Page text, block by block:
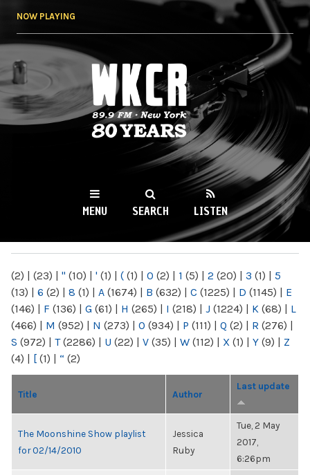
NOW PLAYING
WKCR 89.9FM
NY
MENU SEARCH LISTEN
(2) | (23) | " (10) | ' (1) | ( (1) | 0 (2) | 1 (5) | 2 (20) | 3 (1) | 5
(13) | 6 (2) | 8 (1) | A (1674) | B (632) | C (1225) | D (1145) | E
(146) | F (136) | G (61) | H (265) | I (218) | J (1224) | K (68) | L
(466) | M (952) | N (273) | O (934) | P (111) | Q (2) | R (276) |
S (972) | T(2286) | U (22) | V (35) | W (112) | X (1) | Y (9) | Z
(4) | [ (1) | “ (2)
Title Author
Last update
The Moonshine Show playlist
for 02/14/2010
Jessica
Ruby
Tue, 2 May
2017,
6:26pm